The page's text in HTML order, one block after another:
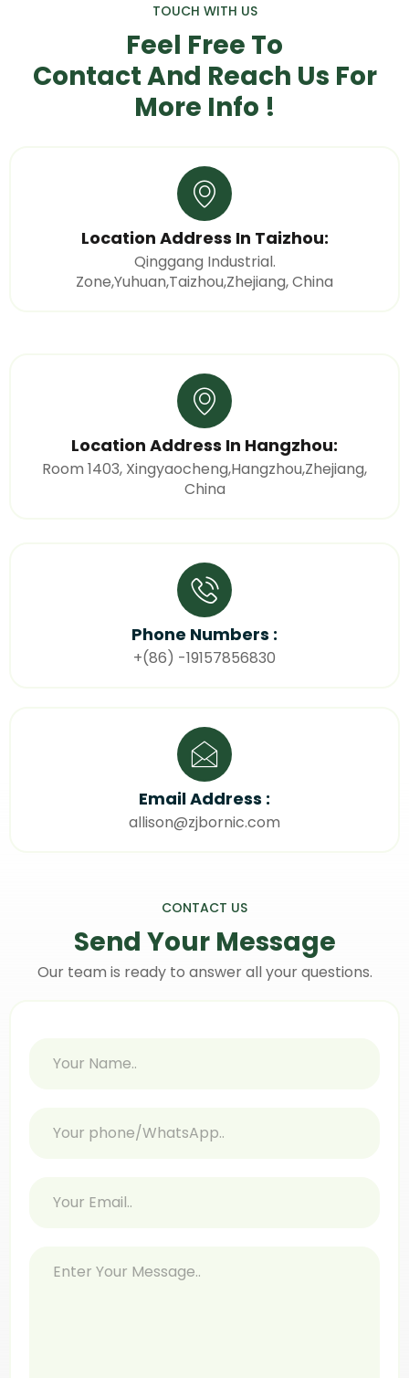
TOUCH WITH US
Feel Free To
Contact And Reach Us For
More Info !
Location Address In Taizhou:
Qinggang Industrial.
Zone,Yuhuan,Taizhou,Zhejiang, China
Location Address In Hangzhou:
Room 1403, Xingyaocheng,Hangzhou,Zhejiang,
China
Phone Numbers :
+(86) -19157856830
Email Address :
allison@zjbornic.com
CONTACT US
Send Your Message
Our team is ready to answer all your questions.